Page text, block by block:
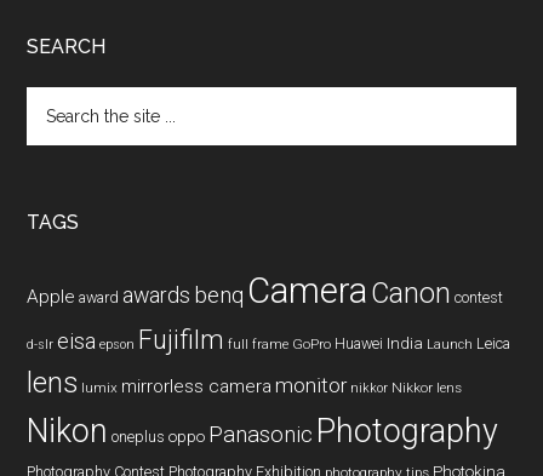
SEARCH
the
TAGS
Apple award awards benq CameraCanon contest
d-slr eisa epson Fujifilm full frame GoPro Huawei India Launch Leica
lens lumix mirrorless camera monitor nikkor Nikkor lens
Nikon oneplus oppo Panasonic Photography
Photography Contest Photography Exhibition photography tips Photokina